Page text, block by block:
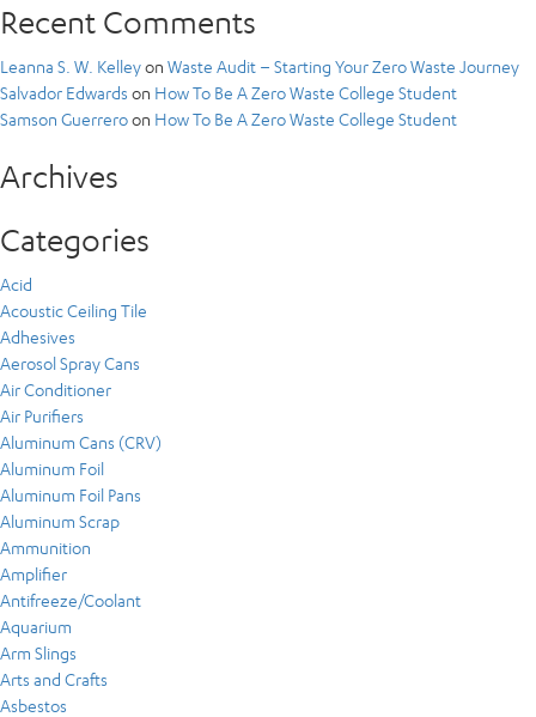
Recent Comments
Leanna S. W. Kelleyon Waste Audit – Starting Your Zero Waste Journey
Salvador Edwards on How To Be A Zero Waste College Student
Samson Guerreroon How To Be A Zero Waste College Student
Archives
Categories
Acid
Acoustic Ceiling Tile
Adhesives
Aerosol Spray Cans
Air Conditioner
Air Purifiers
Aluminum Cans (CRV)
Aluminum Foil
Aluminum Foil Pans
Aluminum Scrap
Ammunition
Amplifier
Antifreeze/Coolant
Aquarium
Arm Slings
Arts and Crafts
Asbestos